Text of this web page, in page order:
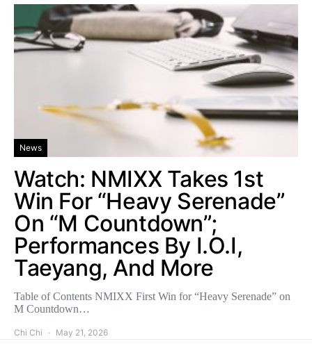
News
Watch: NMIXX Takes 1st
Win For “Heavy Serenade”
On “M Countdown”;
Performances By I.O.I,
Taeyang, And More
Table of Contents NMIXX First Win for “Heavy Serenade” on
M Countdown…
Chi Chi May 21, 2026